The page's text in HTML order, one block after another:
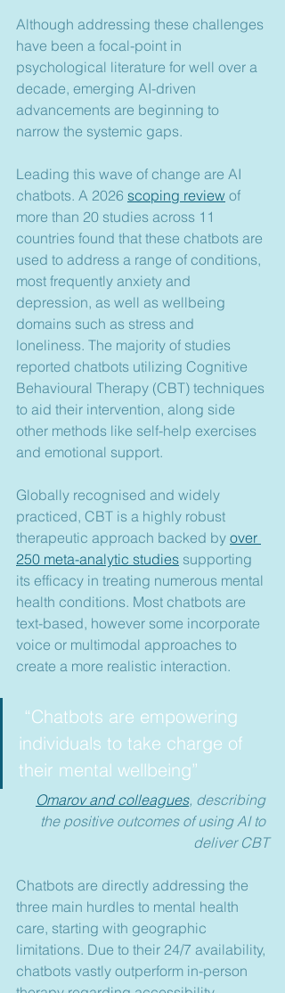
Although addressing these challenges
have been a focal-point in
psychological literature for well over a
decade, emerging AI-driven
advancements are beginning to
narrow the systemic gaps.
Leading this wave of change are AI
chatbots. A 2026 scoping review of
more than 20 studies across 11
countries found that these chatbots are
used to address a range of conditions,
most frequently anxiety and
depression, as well as wellbeing
domains such as stress and
loneliness. The majority of studies
reported chatbots utilizing Cognitive
Behavioural Therapy (CBT) techniques
to aid their intervention, along side
other methods like self-help exercises
and emotional support.
Globally recognised and widely
practiced, CBT is a highly robust
therapeutic approach backed by over
250 meta-analytic studies supporting
its efficacy in treating numerous mental
health conditions. Most chatbots are
text-based, however some incorporate
voice or multimodal approaches to
create a more realistic interaction.
“Chatbots are empowering
individuals to take charge of
their mental wellbeing”
Omarov and colleagues, describing
the positive outcomes of using AI to
deliver CBT
Chatbots are directly addressing the
three main hurdles to mental health
care, starting with geographic
limitations. Due to their 24/7 availability,
chatbots vastly outperform in-person